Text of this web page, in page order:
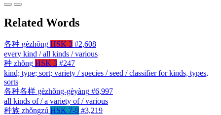
Related Words
各种 gèzhǒng HSK 3 #2,608
every kind / all kinds / various
种 zhǒng HSK 3 #247
kind; type; sort; variety / species / seed / classifier for kinds, types,
sorts
各种各样 gèzhǒng-gèyàng #6,997
all kinds of / a variety of / various
种族 zhǒngzú HSK 7-9 #3,219